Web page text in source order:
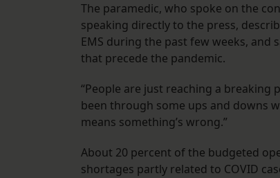
The paramedic, who spoke on the
speaking directly to the press,
EMS during the past few weeks,
that precede the pandemic.
“People are just reaching a breaking
been through some ups and downs
means something’s wrong.”
About 20 percent of the budgeted
shortages partly related to COVID